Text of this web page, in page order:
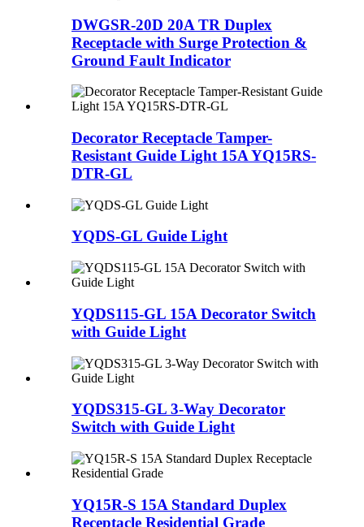
DWGSR-20D 20A TR Duplex
Receptacle with Surge Protection &
Ground Fault Indicator
Decorator Receptacle Tamper-
Resistant Guide Light 15A YQ15RS-
DTR-GL
YQDS-GL Guide Light
YQDS115-GL 15A Decorator Switch
with Guide Light
YQDS315-GL 3-Way Decorator
Switch with Guide Light
YQ15R-S 15A Standard Duplex
Receptacle Residential Grade